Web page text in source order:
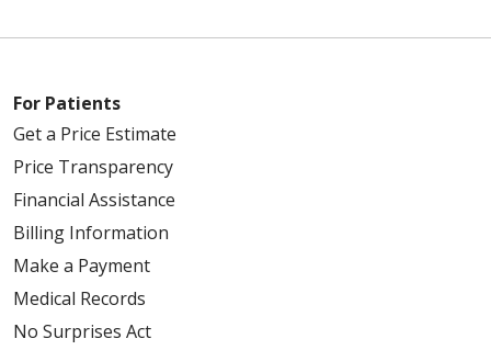
For Patients
Get a Price Estimate
Price Transparency
Financial Assistance
Billing Information
Make a Payment
Medical Records
No Surprises Act